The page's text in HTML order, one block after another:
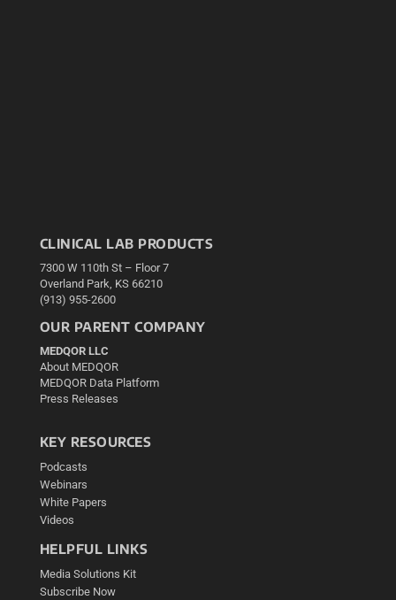
CLINICAL LAB PRODUCTS
7300 W 110th St – Floor 7
Overland Park, KS 66210
(913) 955-2600
OUR PARENT COMPANY
MEDQOR LLC
About MEDQOR
MEDQOR Data Platform
Press Releases
KEY RESOURCES
Podcasts
Webinars
White Papers
Videos
HELPFUL LINKS
Media Solutions Kit
Subscribe Now